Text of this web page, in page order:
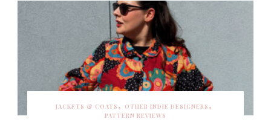
JACKETS & COATS
OTHER INDIE DESIGNERS
PATTERN REVIEWS